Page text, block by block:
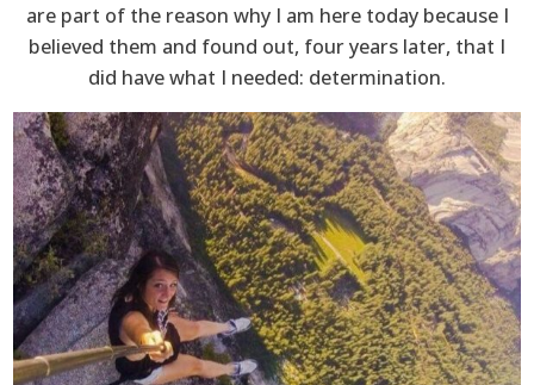
are part of the reason why I am here today because I
believed them and found out, four years later, that I
did have what I needed: determination.